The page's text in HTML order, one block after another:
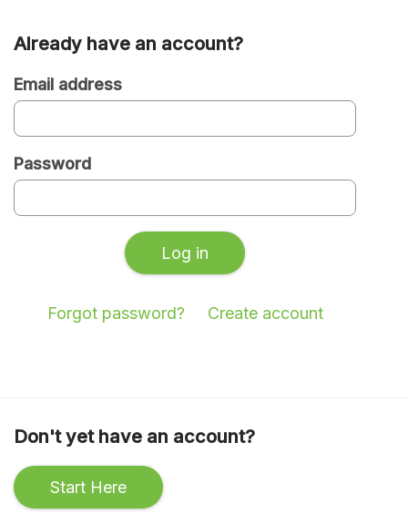
Are
you
a
new
or
existing
Already have an account?
Email address
Password
Log in
Forgot password? Create account
Don't yet have an account?
Start Here